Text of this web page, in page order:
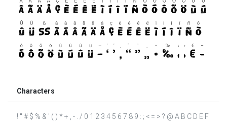
Characters
! " # $ % & ' ( ) * + , - . / 0 1 2 3 4 5 6 7 8 9 : ; < = > ? @ A B C D E F